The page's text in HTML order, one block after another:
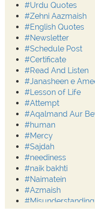
#Urdu Quotes
#Zehni Aazmaish
#English Quotes
#Newsletter
#Schedule Post
#Certificate
#Read And Listen
#Janasheen e
#Lesson of Life
#Attempt
#Aqalmand Aur
#human
#Mercy
#Sajdah
#neediness
#naik bakhti
#Naimatein
#Azmaish
#Misunderstanding
#Moderation